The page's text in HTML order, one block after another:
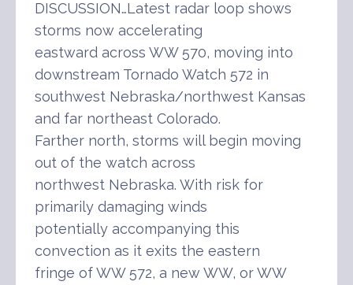
DISCUSSION…Latest radar loop shows
storms now accelerating
eastward across WW 570, moving into
downstream Tornado Watch 572 in
southwest Nebraska/northwest Kansas
and far northeast Colorado.
Farther north, storms will begin moving
out of the watch across
northwest Nebraska. With risk for
primarily damaging winds
potentially accompanying this
convection as it exits the eastern
fringe of WW 572, a new WW, or WW